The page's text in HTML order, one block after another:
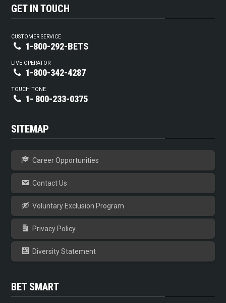
GET IN TOUCH
CUSTOMER SERVICE
1-800-292-BETS
LIVE OPERATOR
1-800-342-4287
TOUCH TONE
1- 800-233-0375
SITEMAP
Career Opportunities
Contact Us
Voluntary Exclusion Program
Privacy Policy
Diversity Statement
BET SMART